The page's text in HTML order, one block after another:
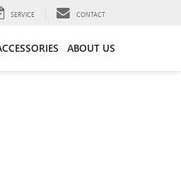
SERVICE CONTACT
ABOUT US